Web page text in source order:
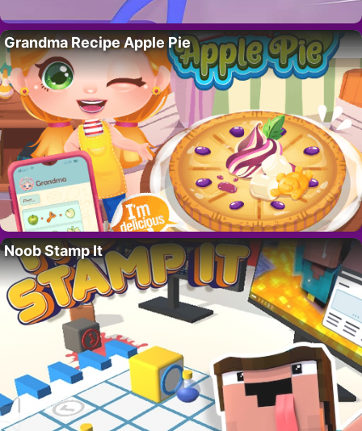
Grandma Recipe Apple Pie
Noob Stamp It